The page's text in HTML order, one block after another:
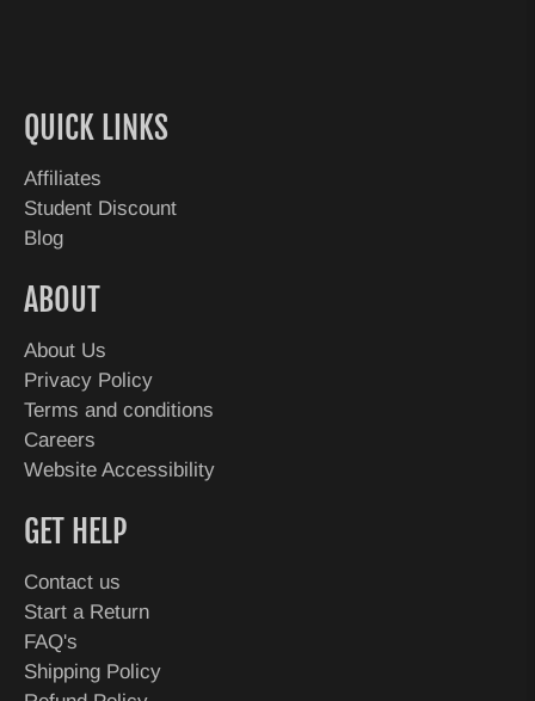
QUICK LINKS
Affiliates
Student Discount
Blog
ABOUT
About Us
Privacy Policy
Terms and conditions
Careers
Website Accessibility
GET HELP
Contact us
Start a Return
FAQ's
Shipping Policy